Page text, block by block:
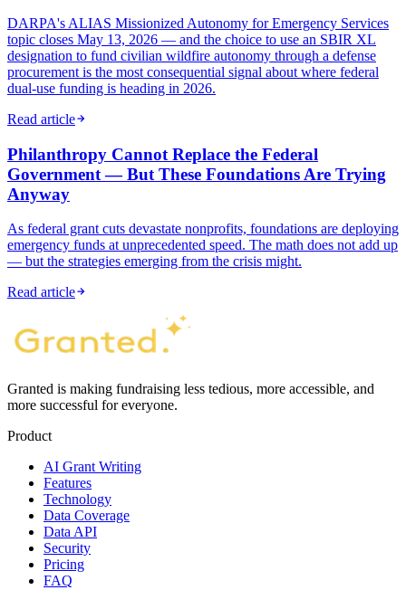
DARPA's ALIAS Missionized Autonomy for Emergency Services
topic closes May 13, 2026 — and the choice to use an SBIR XL
designation to fund civilian wildfire autonomy through a defense
procurement is the most consequential signal about where federal
dual-use funding is heading in 2026.
Read article
Philanthropy Cannot Replace the Federal
Government — But These Foundations Are Trying
Anyway
As federal grant cuts devastate nonprofits, foundations are deploying
emergency funds at unprecedented speed. The math does not add up
— but the strategies emerging from the crisis might.
Read article
Granted is making fundraising less tedious, more accessible, and
more successful for everyone.
Product
AI Grant Writing
Features
Technology
Data Coverage
Data API
Security
Pricing
FAQ